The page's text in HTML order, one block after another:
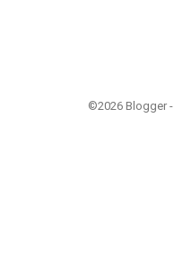
©2026 Blogger -